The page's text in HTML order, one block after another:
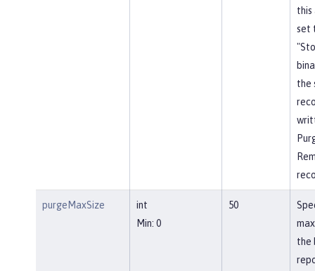
set
the
purgeMaxSize
int
Min: 0
50
the